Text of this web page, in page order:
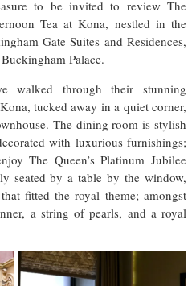
to be invited to review The
Tea at Kona, nestled in the
Gate Suites and Residences,
Palace.
walked through their stunning
tucked away in a quiet corner,
The dining room is stylish
with luxurious furnishings;
The Queen’s Platinum Jubilee
seated by a table by the window,
fitted the royal theme; amongst
a string of pearls, and a royal